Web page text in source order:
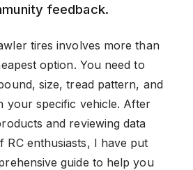
feedback.
tires involves more than
option. You need to
size, tread pattern, and
your specific vehicle. After
and reviewing data
RC enthusiasts, I have put
guide to help you